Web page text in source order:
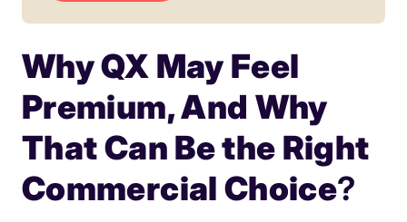
Why QX May Feel
Premium, And Why
That Can Be the Right
Commercial Choice?